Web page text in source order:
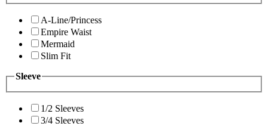
A-Line/Princess
Empire Waist
Mermaid
Slim Fit
Sleeve
1/2 Sleeves
3/4 Sleeves